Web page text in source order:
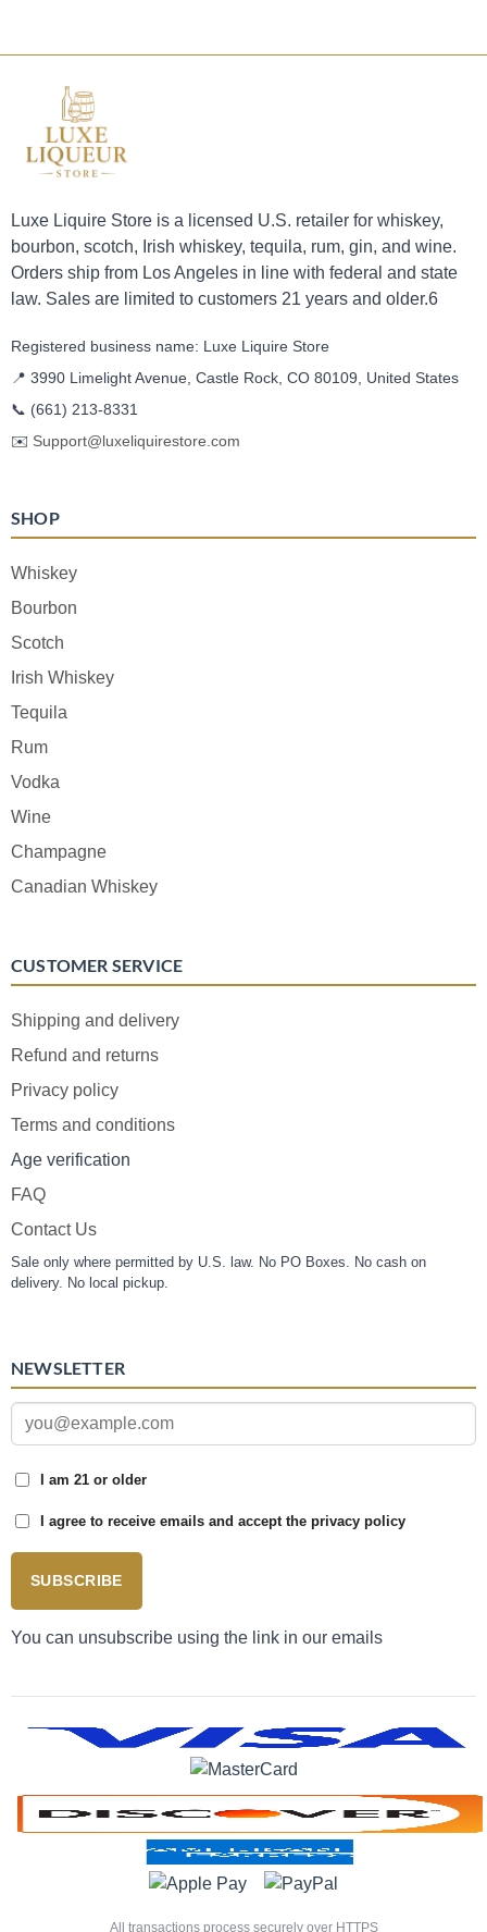
Luxe Liquire Store is a licensed U.S. retailer for whiskey,
bourbon, scotch, Irish whiskey, tequila, rum, gin, and wine.
Orders ship from Los Angeles in line with federal and state
law. Sales are limited to customers 21 years and older.6
Registered business name: Luxe Liquire Store
📍 3990 Limelight Avenue, Castle Rock, CO 80109, United States
📞 (661) 213-8331
✉️ Support@luxeliquirestore.com
SHOP
Whiskey
Bourbon
Scotch
Irish Whiskey
Tequila
Rum
Vodka
Wine
Champagne
Canadian Whiskey
CUSTOMER SERVICE
Shipping and delivery
Refund and returns
Privacy policy
Terms and conditions
Age verification
FAQ
Contact Us
Sale only where permitted by U.S. law. No PO Boxes. No cash on
delivery. No local pickup.
NEWSLETTER
I am 21 or older
I agree to receive emails and accept the privacy policy
SUBSCRIBE
You can unsubscribe using the link in our emails
All transactions process securely over HTTPS